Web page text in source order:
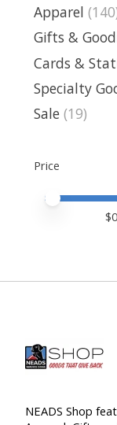
Apparel
Gifts &
Cards &
Specialty
Sale (19)
Price
Price
Price
$0
NEADS Shop